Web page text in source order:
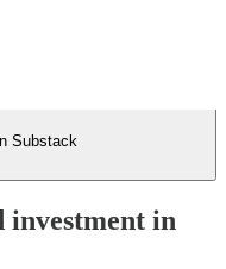
Substack
investment in